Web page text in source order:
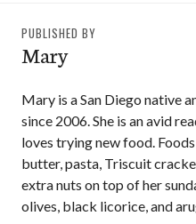
PUBLISHED BY
Mary
Mary is a San Diego native
since 2006. She is an avid
loves trying new food.
butter, pasta, Triscuit
extra nuts on top of her
olives, black licorice, and